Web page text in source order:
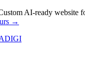
AI-ready website
→
DIGI